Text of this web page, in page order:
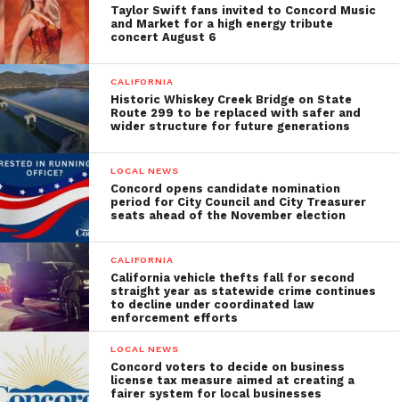
Taylor Swift fans invited to Concord Music
and Market for a high energy tribute
concert August 6
CALIFORNIA
Historic Whiskey Creek Bridge on State
Route 299 to be replaced with safer and
wider structure for future generations
LOCAL NEWS
Concord opens candidate nomination
period for City Council and City Treasurer
seats ahead of the November election
CALIFORNIA
California vehicle thefts fall for second
straight year as statewide crime continues
to decline under coordinated law
enforcement efforts
LOCAL NEWS
Concord voters to decide on business
license tax measure aimed at creating a
fairer system for local businesses